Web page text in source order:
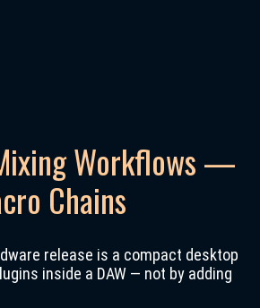
Workflows —
Chains
release is a compact desktop
inside a DAW — not by adding